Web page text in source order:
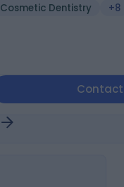
Cosmetic Dentistry
+8
Contact